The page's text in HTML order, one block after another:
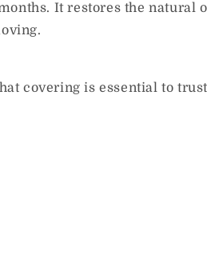
It restores the natural
covering is essential to